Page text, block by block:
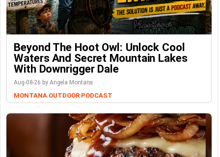
Beyond The Hoot Owl: Unlock Cool
Waters And Secret Mountain Lakes
With Downrigger Dale
Aug-08-26 by Angela Montana
MONTANA OUTDOOR PODCAST